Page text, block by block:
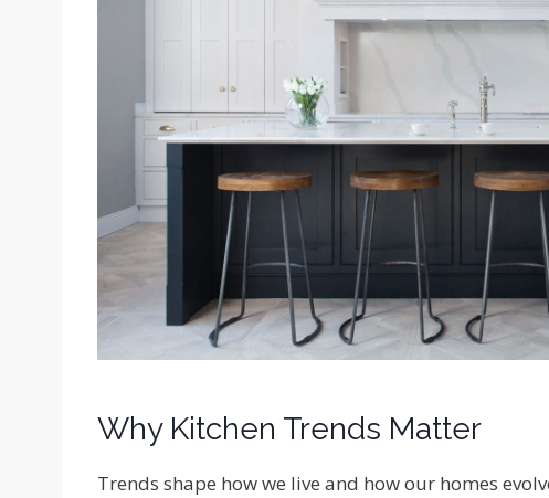
Why Kitchen Trends Matter
Trends shape how we live and how our homes